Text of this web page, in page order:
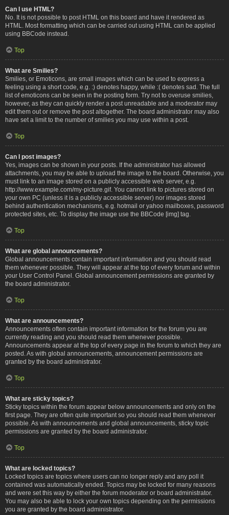
Can I use HTML?
No. It is not possible to post HTML on this board and have it rendered as
HTML. Most formatting which can be carried out using HTML can be applied
using BBCode instead.
Top
What are Smilies?
Smilies, or Emoticons, are small images which can be used to express a
feeling using a short code, e.g. :) denotes happy, while :( denotes sad. The full
list of emoticons can be seen in the posting form. Try not to overuse smilies,
however, as they can quickly render a post unreadable and a moderator may
edit them out or remove the post altogether. The board administrator may also
have set a limit to the number of smilies you may use within a post.
Top
Can I post images?
Yes, images can be shown in your posts. If the administrator has allowed
attachments, you may be able to upload the image to the board. Otherwise, you
must link to an image stored on a publicly accessible web server, e.g.
http://www.example.com/my-picture.gif. You cannot link to pictures stored on
your own PC (unless it is a publicly accessible server) nor images stored
behind authentication mechanisms, e.g. hotmail or yahoo mailboxes, password
protected sites, etc. To display the image use the BBCode [img] tag.
Top
What are global announcements?
Global announcements contain important information and you should read
them whenever possible. They will appear at the top of every forum and within
your User Control Panel. Global announcement permissions are granted by
the board administrator.
Top
What are announcements?
Announcements often contain important information for the forum you are
currently reading and you should read them whenever possible.
Announcements appear at the top of every page in the forum to which they are
posted. As with global announcements, announcement permissions are
granted by the board administrator.
Top
What are sticky topics?
Sticky topics within the forum appear below announcements and only on the
first page. They are often quite important so you should read them whenever
possible. As with announcements and global announcements, sticky topic
permissions are granted by the board administrator.
Top
What are locked topics?
Locked topics are topics where users can no longer reply and any poll it
contained was automatically ended. Topics may be locked for many reasons
and were set this way by either the forum moderator or board administrator.
You may also be able to lock your own topics depending on the permissions
you are granted by the board administrator.